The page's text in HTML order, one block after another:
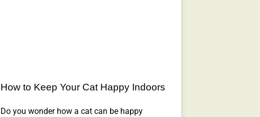
How to Keep Your Cat Happy Indoors
Do you wonder how a cat can be happy